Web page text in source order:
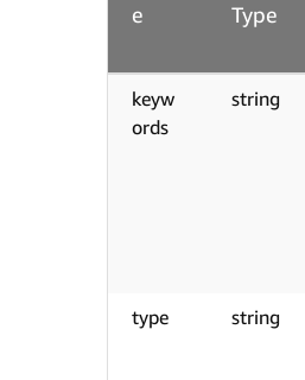
e
Type
keyw
ords
string
type
string